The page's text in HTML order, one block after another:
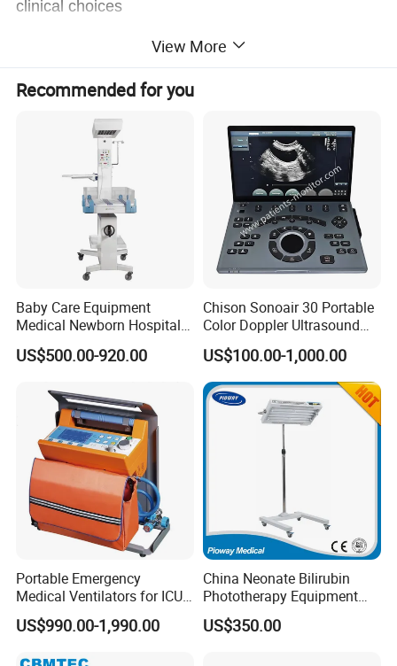
clinical choices
5 different brands of I.V sets
and customized into the system
5. Numeric but easy cooperation more compatible
with clinical use in
ICU, NICU, OT etc
View More
Recommended for you
Baby Care Equipment
Medical Newborn Hospital
Monitoring Infant Radiant
Warmer
US$500.00-920.00
Chison Sonoair 30 Portable
Color Doppler Ultrasound
System Machine
US$100.00-1,000.00
Portable Emergency
Medical Ventilators for ICU
Patient Electric Ambulance
Ventilators
US$990.00-1,990.00
China Neonate Bilirubin
Phototherapy Equipment
/Infant Bilirubin
Phototherapy (XHZ-90)
US$350.00